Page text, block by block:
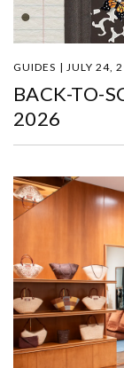
GUIDES | JULY 24,
BACK-TO-
2026